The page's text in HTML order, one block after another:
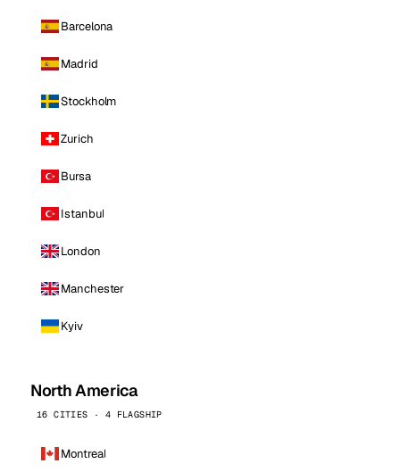
Barcelona
Madrid
Stockholm
Zurich
Bursa
Istanbul
London
Manchester
Kyiv
North America
16 CITIES · 4 FLAGSHIP
Montreal